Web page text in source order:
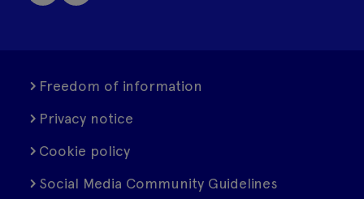
Freedom of information
Privacy notice
Cookie policy
Social Media Community Guidelines